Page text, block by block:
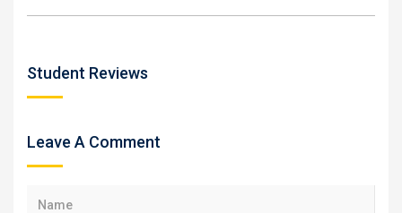
Student Reviews
Leave A Comment